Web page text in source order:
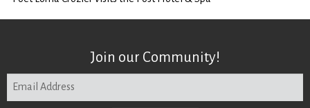
Join our Community!